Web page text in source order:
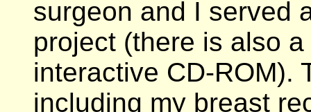
surgeon and I served
project (there is also
interactive CD-ROM).
including my breast